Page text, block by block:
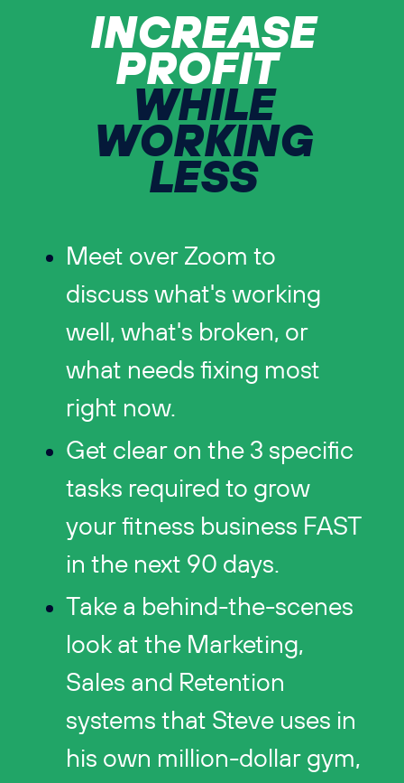
INCREASE
PROFIT
WHILE
WORKING
LESS
Meet over Zoom to
discuss what's working
well, what's broken, or
what needs fixing most
right now.
Get clear on the 3 specific
tasks required to grow
your fitness business FAST
in the next 90 days.
Take a behind-the-scenes
look at the Marketing,
Sales and Retention
systems that Steve uses in
his own million-dollar gym,